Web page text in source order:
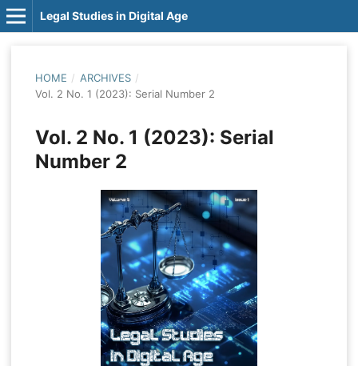
Legal Studies in Digital Age
HOME / ARCHIVES /
Vol. 2 No. 1 (2023): Serial Number 2
Vol. 2 No. 1 (2023): Serial
Number 2